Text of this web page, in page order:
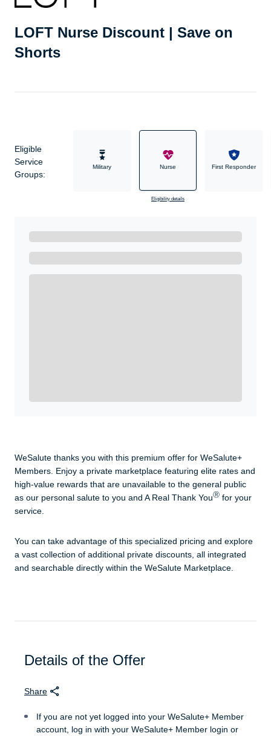
LOFT Nurse Discount | Save on
Shorts
Eligible
Service
Groups:
Military Nurse
Eligibility details
First Responder
WeSalute thanks you with this premium offer for WeSalute+
Members. Enjoy a private marketplace featuring elite rates and
high-value rewards that are unavailable to the general public
as our personal salute to you and A Real Thank YouⓇ for your
service.
You can take advantage of this specialized pricing and explore
a vast collection of additional private discounts, all integrated
and searchable directly within the WeSalute Marketplace.
Details of the Offer
Share
If you are not yet logged into your WeSalute+ Member
account, log in with your WeSalute+ Member login or